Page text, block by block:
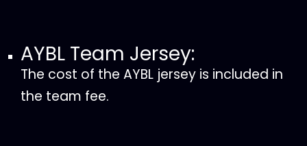
AYBL Team Jersey:
The cost of the AYBL jersey is included in
the team fee.